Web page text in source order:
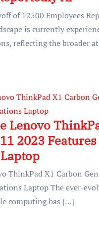
of 12500 Employees
is currently
reflecting the broader
Lenovo
2023
ThinkPad X1 Carbon
Laptop The ever-
computing has […]